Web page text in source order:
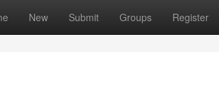
New Submit Groups Register